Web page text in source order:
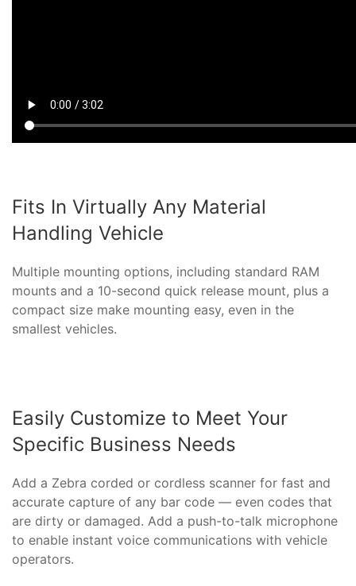
Fits In Virtually Any Material
Handling Vehicle
Multiple mounting options, including standard RAM
mounts and a 10-second quick release mount, plus a
compact size make mounting easy, even in the
smallest vehicles.
Easily Customize to Meet Your
Specific Business Needs
Add a Zebra corded or cordless scanner for fast and
accurate capture of any bar code — even codes that
are dirty or damaged. Add a push-to-talk microphone
to enable instant voice communications with vehicle
operators.